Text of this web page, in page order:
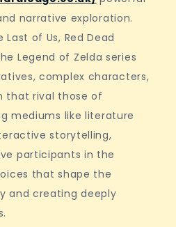
narrative exploration.
of Us, Red Dead
Legend of Zelda series
complex characters,
that rival those of
mediums like literature
storytelling,
participants in the
that shape the
and creating deeply